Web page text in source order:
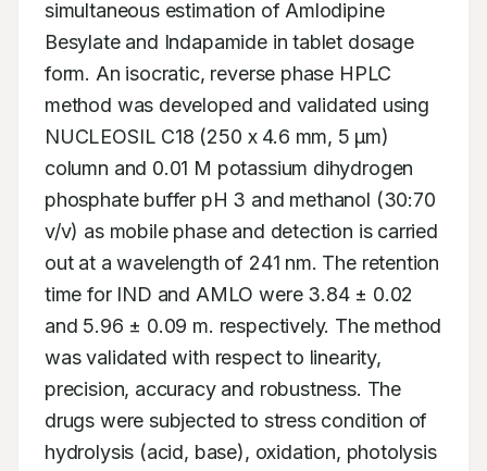
simultaneous estimation of Amlodipine
Besylate and Indapamide in tablet dosage
form. An isocratic, reverse phase HPLC
method was developed and validated using
NUCLEOSIL C18 (250 x 4.6 mm, 5 μm)
column and 0.01 M potassium dihydrogen
phosphate buffer pH 3 and methanol (30:70
v/v) as mobile phase and detection is carried
out at a wavelength of 241 nm. The retention
time for IND and AMLO were 3.84 ± 0.02
and 5.96 ± 0.09 m. respectively. The method
was validated with respect to linearity,
precision, accuracy and robustness. The
drugs were subjected to stress condition of
hydrolysis (acid, base), oxidation, photolysis